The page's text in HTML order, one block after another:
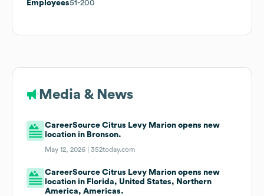
Employees51-200
Media & News
CareerSource Citrus Levy Marion opens new
location in Bronson.
May 12, 2026 |352today.com
CareerSource Citrus Levy Marion opens new
location in Florida, United States, Northern
America, Americas.